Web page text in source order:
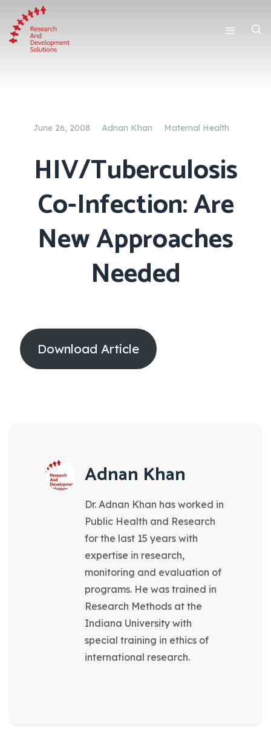
June 26, 2008 Adnan Khan Maternal Health
HIV/Tuberculosis
Co-Infection: Are
New Approaches
Needed
Download Article
Adnan Khan
Dr. Adnan Khan has worked in
Public Health and Research
for the last 15 years with
expertise in research,
monitoring and evaluation of
programs. He was trained in
Research Methods at the
Indiana University with
special training in ethics of
international research.